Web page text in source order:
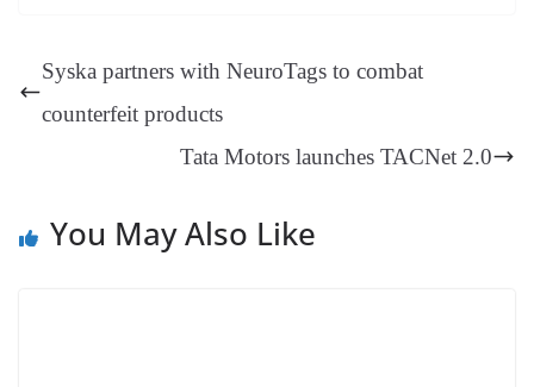
m
ng
er
t
y
Li
nk
e
sl
Syska partners with NeuroTags to combat
counterfeit products
Tata Motors launches TACNet 2.0
You May Also Like